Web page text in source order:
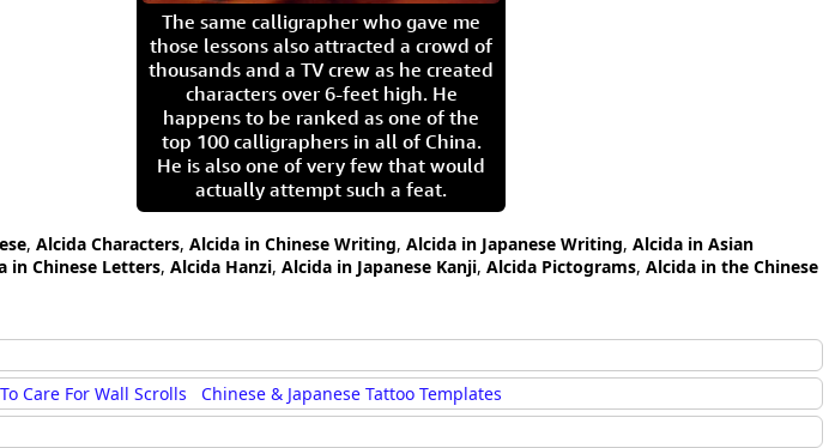
The same calligrapher who gave me
those lessons also attracted a crowd of
thousands and a TV crew as he created
characters over 6-feet high. He
happens to be ranked as one of the
top 100 calligraphers in all of China.
He is also one of very few that would
actually attempt such a feat.
, Alcida Characters, Alcida in Chinese Writing, Alcida in Japanese Writing, Alcida in Asian
in Chinese Letters, Alcida Hanzi, Alcida in Japanese Kanji, Alcida Pictograms, Alcida in the Chinese
Care For Wall Scrolls
Chinese & Japanese Tattoo Templates